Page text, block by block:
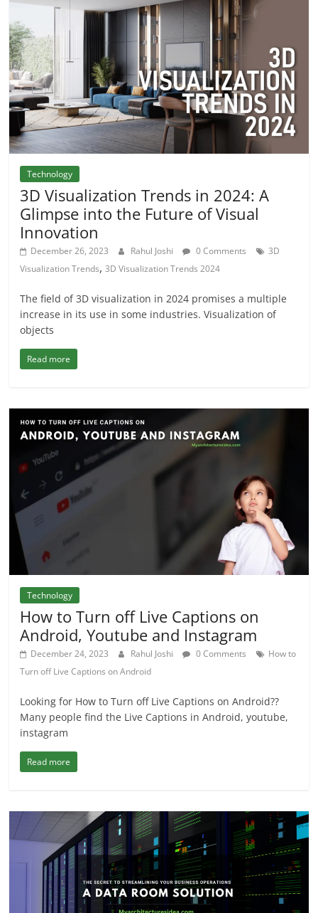
Technology
3D Visualization Trends in 2024: A
Glimpse into the Future of Visual
Innovation
December 26, 2023 Rahul Joshi 0 Comments
3D
Visualization Trends,3D Visualization Trends 2024
The field of 3D visualization in 2024 promises a multiple
increase in its use in some industries. Visualization of
objects
Read more
Technology
How to Turn off Live Captions on
Android, Youtube and Instagram
December 24, 2023 Rahul Joshi 0 Comments
How to
Turn off Live Captions on Android
Looking for How to Turn off Live Captions on Android??
Many people find the Live Captions in Android, youtube,
instagram
Read more